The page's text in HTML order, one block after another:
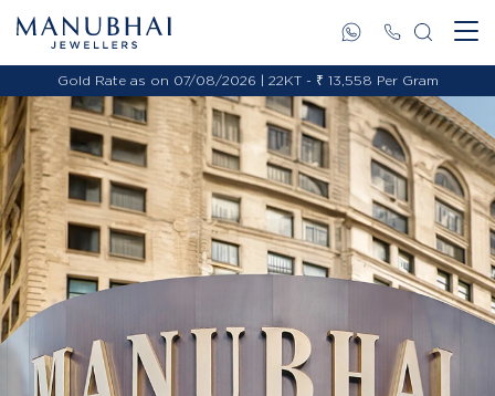
Gold Rate as on 07/08/2026 | 22KT - ₹ 13,558 Per Gram